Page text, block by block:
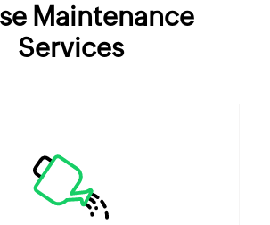
Maintenance
Services